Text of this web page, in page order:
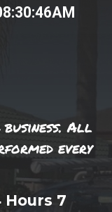
:30:46AM
All
every
Hours 7